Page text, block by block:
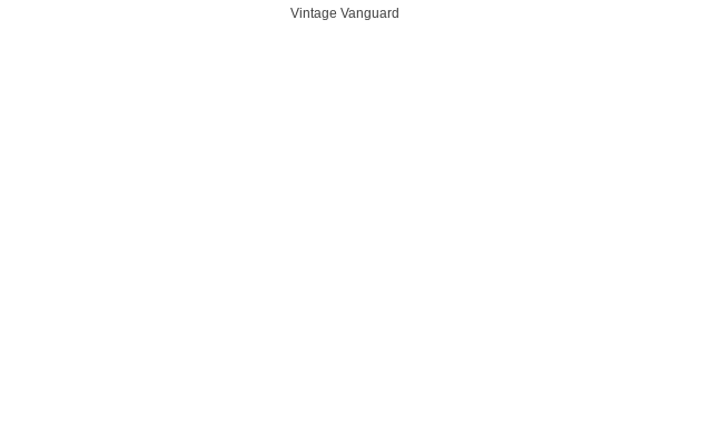
Vintage Vanguard